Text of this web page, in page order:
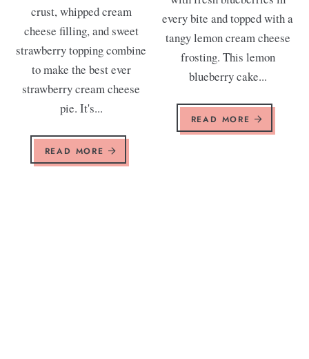
crust, whipped cream
cheese filling, and sweet
strawberry topping combine
to make the best ever
strawberry cream cheese
pie. It's...
READ MORE
every bite and topped with a
tangy lemon cream cheese
frosting. This lemon
blueberry cake...
READ MORE